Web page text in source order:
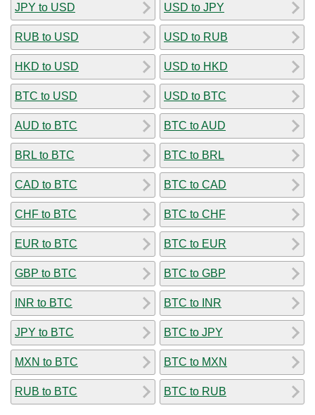
JPY to USD
RUB to USD
HKD to USD
BTC to USD
AUD to BTC
BRL to BTC
CAD to BTC
CHF to BTC
EUR to BTC
GBP to BTC
INR to BTC
JPY to BTC
MXN to BTC
RUB to BTC
USD to JPY
USD to RUB
USD to HKD
USD to BTC
BTC to AUD
BTC to BRL
BTC to CAD
BTC to CHF
BTC to EUR
BTC to GBP
BTC to INR
BTC to JPY
BTC to MXN
BTC to RUB